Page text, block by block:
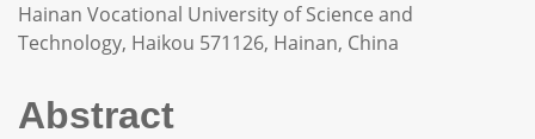
Hainan Vocational University of Science and
Technology, Haikou 571126, Hainan, China
Abstract